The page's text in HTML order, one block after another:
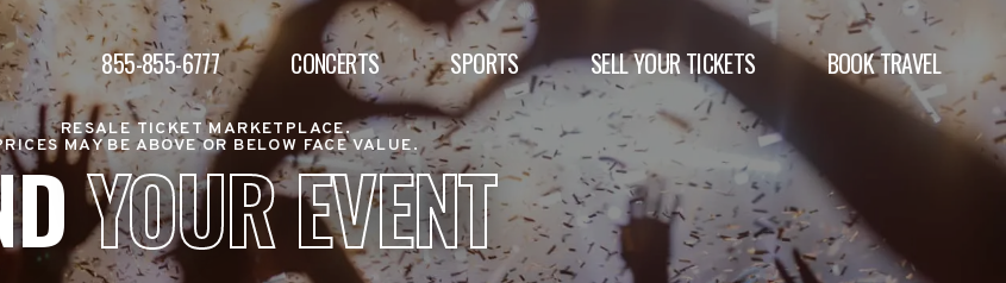
855-855-6777 CONCERTS SPORTS SELL YOUR TICKETS BOOK TRAVEL
RESALE TICKET MARKETPLACE.
MAY BE ABOVE OR BELOW FACE VALUE.
YOUR EVENT